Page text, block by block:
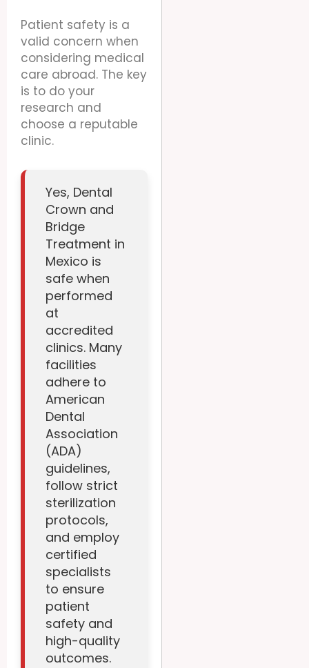
Patient safety is a
valid concern when
considering medical
care abroad. The key
is to do your
research and
choose a reputable
clinic.
Yes, Dental
Crown and
Bridge
Treatment in
Mexico is
safe when
performed
at
accredited
clinics. Many
facilities
adhere to
American
Dental
Association
(ADA)
guidelines,
follow strict
sterilization
protocols,
and employ
certified
specialists
to ensure
patient
safety and
high-quality
outcomes.